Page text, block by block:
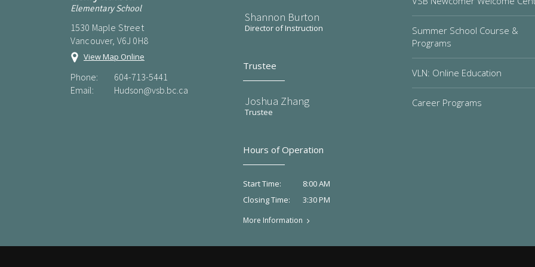
Elementary School
1530 Maple Street
Vancouver, V6J 0H8
View Map Online
Phone:
604-713-5441
Email:
Hudson@vsb.bc.ca
Shannon Burton
Director of Instruction
Trustee
Joshua Zhang
Trustee
Hours of Operation
Start Time:
8:00 AM
Closing Time:
3:30 PM
More Information
Summer School Course &
Programs
VLN: Online Education
Career Programs